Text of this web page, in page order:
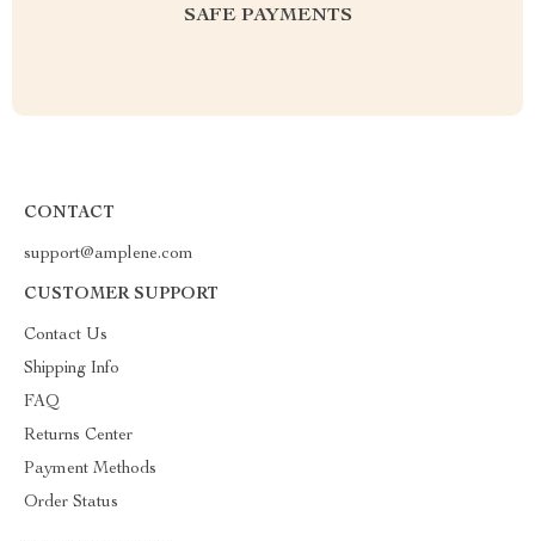
SAFE PAYMENTS
CONTACT
support@amplene.com
CUSTOMER SUPPORT
Contact Us
Shipping Info
FAQ
Returns Center
Payment Methods
Order Status